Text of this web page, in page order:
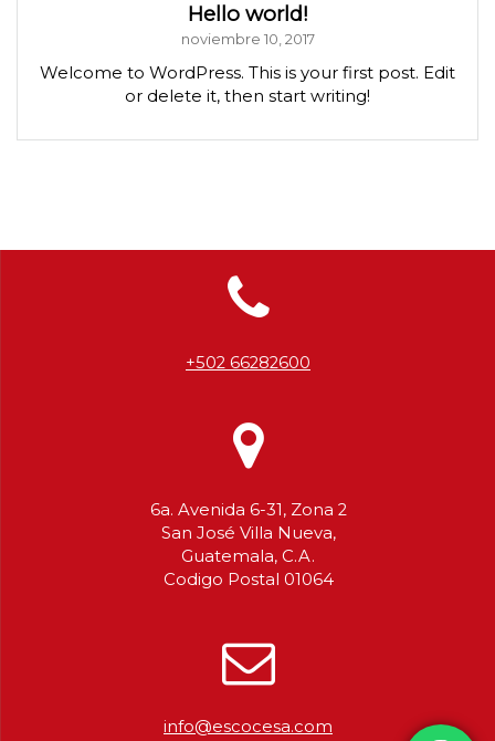
Hello world!
noviembre 10, 2017
Welcome to WordPress. This is your first post. Edit
or delete it, then start writing!
+502 66282600
6a. Avenida 6-31, Zona 2
San José Villa Nueva,
Guatemala, C.A.
Codigo Postal 01064
info@escocesa.com